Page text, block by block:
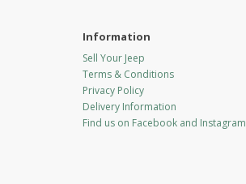
Information
Sell Your Jeep
Terms & Conditions
Privacy Policy
Delivery Information
Find us on Facebook and Instagram